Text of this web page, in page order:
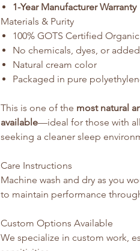
1-Year Manufacturer Warranty
Materials & Purity
100% GOTS Certified
No chemicals, dyes, or
Natural cream color
Packaged in pure
This is one of the most natural
available—ideal for those with
seeking a cleaner sleep
Care Instructions
Machine wash and dry as you
to maintain performance
Custom Options Available
We specialize in custom work,